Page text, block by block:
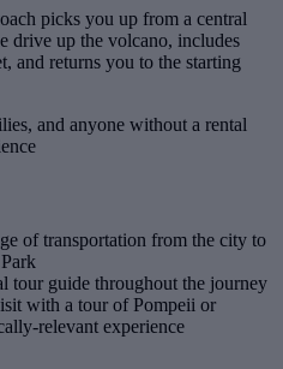
picks you up from a central
drive up the volcano, includes
and returns you to the starting
and anyone without a rental
of transportation from the city to
tour guide throughout the journey
with a tour of Pompeii or
relevant experience